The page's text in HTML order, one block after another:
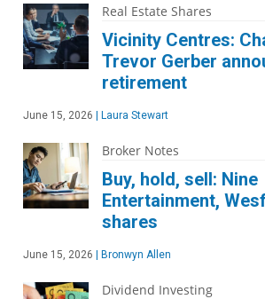
Real Estate Shares
Vicinity Centres:
Trevor Gerber
retirement
June 15, 2026 Laura Stewart
Broker Notes
Buy, hold, sell: Nine
Entertainment,
shares
June 15, 2026 Bronwyn Allen
Dividend Investing